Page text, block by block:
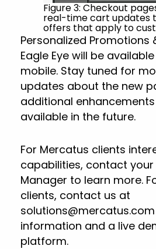
Figure 3: Checkout
real-time cart updates
offers that apply to
Personalized Promotions
Eagle Eye will be
mobile. Stay tuned for
updates about the new
additional
available in the future.
For Mercatus clients
capabilities, contact your
Manager to learn more.
clients, contact us at
solutions@mercatus.com
information and a live
platform.